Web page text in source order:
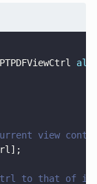
view
to that of its